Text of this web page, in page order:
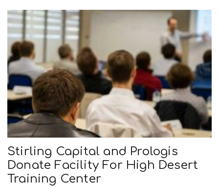
Stirling Capital and Prologis
Donate Facility For High Desert
Training Center